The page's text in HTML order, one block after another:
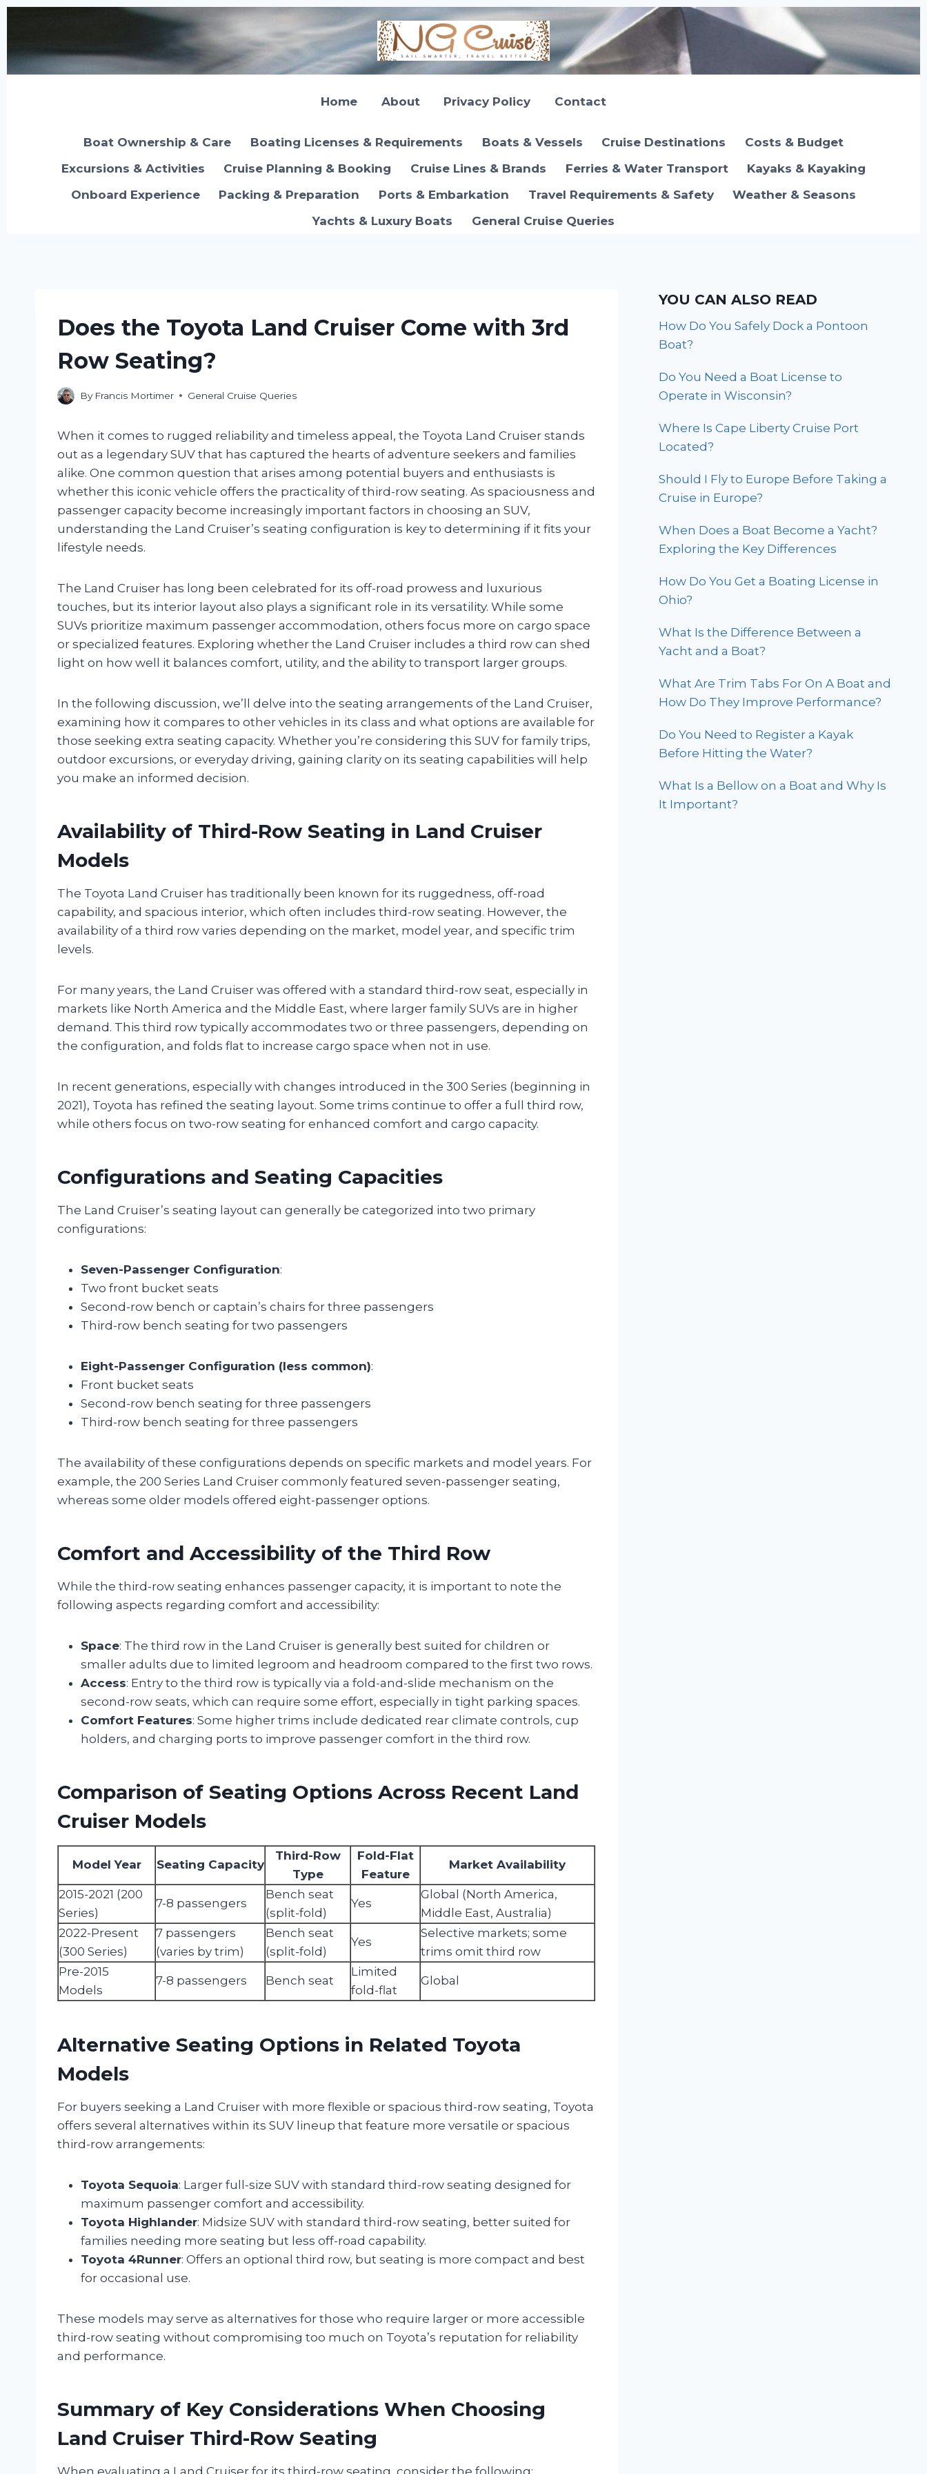
content
Home About Privacy Policy Contact
Boat Ownership & Care Boating Licenses & Requirements Boats & Vessels Cruise Destinations
Costs & Budget
Excursions & Activities
Cruise Planning & Booking Cruise Lines & Brands Ferries & Water Transport
Kayaks & Kayaking
Onboard Experience
Packing & Preparation Ports & Embarkation Travel Requirements & Safety
Weather & Seasons
Yachts & Luxury Boats
General Cruise Queries
Does the Toyota Land Cruiser Come with 3rd
Row Seating?
By Francis Mortimer General Cruise Queries
When it comes to rugged reliability and timeless appeal, the Toyota Land Cruiser stands
out as a legendary SUV that has captured the hearts of adventure seekers and families
alike. One common question that arises among potential buyers and enthusiasts is
whether this iconic vehicle offers the practicality of third-row seating. As spaciousness and
passenger capacity become increasingly important factors in choosing an SUV,
understanding the Land Cruiser’s seating configuration is key to determining if it fits your
lifestyle needs.
The Land Cruiser has long been celebrated for its off-road prowess and luxurious
touches, but its interior layout also plays a significant role in its versatility. While some
SUVs prioritize maximum passenger accommodation, others focus more on cargo space
or specialized features. Exploring whether the Land Cruiser includes a third row can shed
light on how well it balances comfort, utility, and the ability to transport larger groups.
In the following discussion, we’ll delve into the seating arrangements of the Land Cruiser,
examining how it compares to other vehicles in its class and what options are available for
those seeking extra seating capacity. Whether you’re considering this SUV for family trips,
outdoor excursions, or everyday driving, gaining clarity on its seating capabilities will help
you make an informed decision.
Availability of Third-Row Seating in Land Cruiser
Models
The Toyota Land Cruiser has traditionally been known for its ruggedness, off-road
capability, and spacious interior, which often includes third-row seating. However, the
availability of a third row varies depending on the market, model year, and specific trim
levels.
For many years, the Land Cruiser was offered with a standard third-row seat, especially in
markets like North America and the Middle East, where larger family SUVs are in higher
demand. This third row typically accommodates two or three passengers, depending on
the configuration, and folds flat to increase cargo space when not in use.
In recent generations, especially with changes introduced in the 300 Series (beginning in
2021), Toyota has refined the seating layout. Some trims continue to offer a full third row,
while others focus on two-row seating for enhanced comfort and cargo capacity.
Configurations and Seating Capacities
The Land Cruiser’s seating layout can generally be categorized into two primary
configurations:
Seven-Passenger Configuration:
Two front bucket seats
Second-row bench or captain’s chairs for three passengers
Third-row bench seating for two passengers
Eight-Passenger Configuration (less common):
Front bucket seats
Second-row bench seating for three passengers
Third-row bench seating for three passengers
The availability of these configurations depends on specific markets and model years. For
example, the 200 Series Land Cruiser commonly featured seven-passenger seating,
whereas some older models offered eight-passenger options.
Comfort and Accessibility of the Third Row
While the third-row seating enhances passenger capacity, it is important to note the
following aspects regarding comfort and accessibility:
Space: The third row in the Land Cruiser is generally best suited for children or
smaller adults due to limited legroom and headroom compared to the first two rows.
Access: Entry to the third row is typically via a fold-and-slide mechanism on the
second-row seats, which can require some effort, especially in tight parking spaces.
Comfort Features: Some higher trims include dedicated rear climate controls, cup
holders, and charging ports to improve passenger comfort in the third row.
Comparison of Seating Options Across Recent Land
Cruiser Models
Model Year Seating Capacity
Third-Row
Type
Fold-Flat
Feature
Market Availability
2015-2021 (200
Series)
7-8 passengers
Bench seat
(split-fold)
Yes
Global (North America,
Middle East, Australia)
2022-Present
(300 Series)
7 passengers
(varies by trim)
Bench seat
(split-fold)
Yes
Selective markets; some
trims omit third row
Pre-2015
Models
7-8 passengers Bench seat
Limited
fold-flat
Global
Alternative Seating Options in Related Toyota
Models
For buyers seeking a Land Cruiser with more flexible or spacious third-row seating, Toyota
offers several alternatives within its SUV lineup that feature more versatile or spacious
third-row arrangements:
Toyota Sequoia: Larger full-size SUV with standard third-row seating designed for
maximum passenger comfort and accessibility.
Toyota Highlander: Midsize SUV with standard third-row seating, better suited for
families needing more seating but less off-road capability.
Toyota 4Runner: Offers an optional third row, but seating is more compact and best
for occasional use.
These models may serve as alternatives for those who require larger or more accessible
third-row seating without compromising too much on Toyota’s reputation for reliability
and performance.
Summary of Key Considerations When Choosing
Land Cruiser Third-Row Seating
When evaluating a Land Cruiser for its third-row seating, consider the following:
YOU CAN ALSO READ
How Do You Safely Dock a Pontoon
Boat?
Do You Need a Boat License to
Operate in Wisconsin?
Where Is Cape Liberty Cruise Port
Located?
Should I Fly to Europe Before Taking a
Cruise in Europe?
When Does a Boat Become a Yacht?
Exploring the Key Differences
How Do You Get a Boating License in
Ohio?
What Is the Difference Between a
Yacht and a Boat?
What Are Trim Tabs For On A Boat and
How Do They Improve Performance?
Do You Need to Register a Kayak
Before Hitting the Water?
What Is a Bellow on a Boat and Why Is
It Important?